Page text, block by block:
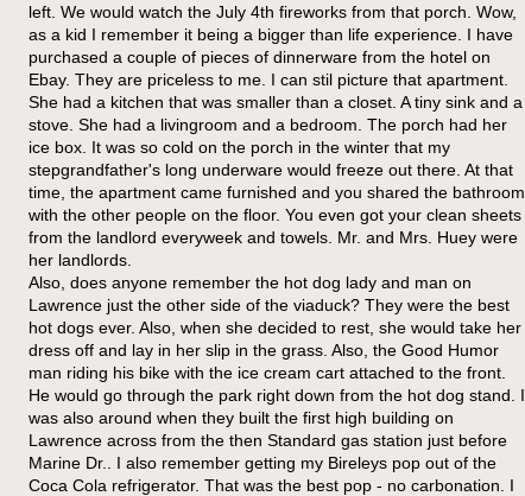
left. We would watch the July 4th fireworks from that porch. Wow,
as a kid I remember it being a bigger than life experience. I have
purchased a couple of pieces of dinnerware from the hotel on
Ebay. They are priceless to me. I can stil picture that apartment.
She had a kitchen that was smaller than a closet. A tiny sink and a
stove. She had a livingroom and a bedroom. The porch had her
ice box. It was so cold on the porch in the winter that my
stepgrandfather's long underware would freeze out there. At that
time, the apartment came furnished and you shared the bathroom
with the other people on the floor. You even got your clean sheets
from the landlord everyweek and towels. Mr. and Mrs. Huey were
her landlords.
Also, does anyone remember the hot dog lady and man on
Lawrence just the other side of the viaduck? They were the best
hot dogs ever. Also, when she decided to rest, she would take her
dress off and lay in her slip in the grass. Also, the Good Humor
man riding his bike with the ice cream cart attached to the front.
He would go through the park right down from the hot dog stand. I
was also around when they built the first high building on
Lawrence across from the then Standard gas station just before
Marine Dr.. I also remember getting my Bireleys pop out of the
Coca Cola refrigerator. That was the best pop - no carbonation. I